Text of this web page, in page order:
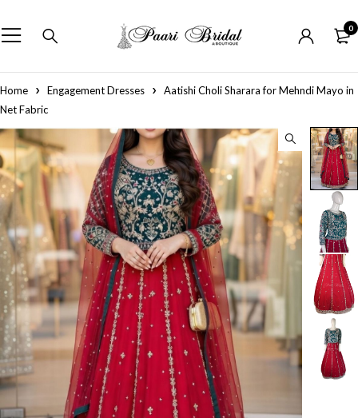
0
Home Engagement Dresses
Aatishi Choli Sharara for Mehndi Mayo in
Net Fabric